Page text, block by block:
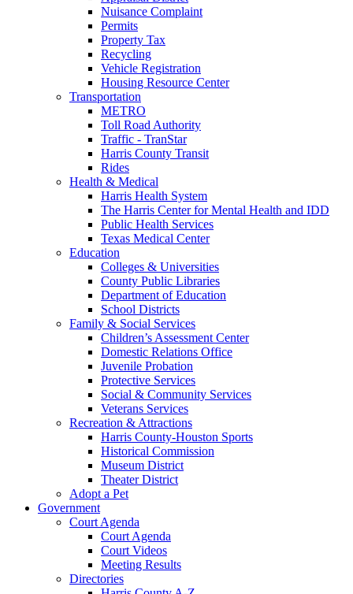
Nuisance Complaint
Permits
Property Tax
Recycling
Vehicle Registration
Housing Resource Center
Transportation
METRO
Toll Road Authority
Traffic - TranStar
Harris County Transit
Rides
Health & Medical
Harris Health System
The Harris Center for Mental Health and IDD
Public Health Services
Texas Medical Center
Education
Colleges & Universities
County Public Libraries
Department of Education
School Districts
Family & Social Services
Children’s Assessment Center
Domestic Relations Office
Juvenile Probation
Protective Services
Social & Community Services
Veterans Services
Recreation & Attractions
Harris County-Houston Sports
Historical Commission
Museum District
Theater District
Adopt a Pet
Government
Court Agenda
Court Agenda
Court Videos
Meeting Results
Directories